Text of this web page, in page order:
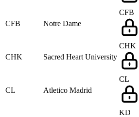
CFB Notre Dame
CFB
CHK Sacred Heart University
CHK
CL Atletico Madrid
CL
KD